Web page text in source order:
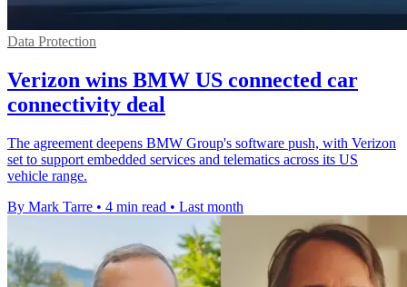
Data Protection
Verizon wins BMW US connected car
connectivity deal
The agreement deepens BMW Group's software push, with Verizon
set to support embedded services and telematics across its US
vehicle range.
By Mark Tarre • 4 min read • Last month